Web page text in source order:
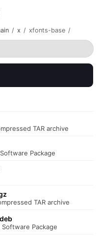
/ x / xfonts-base /
TAR archive
Package
TAR archive
Software Package